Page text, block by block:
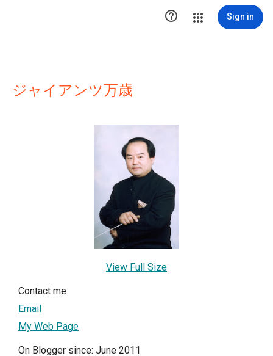
 Sign in
ジャイアンツ万歳
View Full Size
Contact me
Email
My Web Page
On Blogger since: June 2011